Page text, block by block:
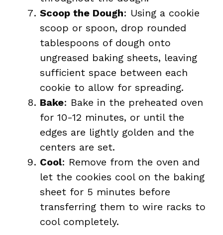
Scoop the Dough: Using a cookie
scoop or spoon, drop rounded
tablespoons of dough onto
ungreased baking sheets, leaving
sufficient space between each
cookie to allow for spreading.
Bake: Bake in the preheated oven
for 10-12 minutes, or until the
edges are lightly golden and the
centers are set.
Cool: Remove from the oven and
let the cookies cool on the baking
sheet for 5 minutes before
transferring them to wire racks to
cool completely.